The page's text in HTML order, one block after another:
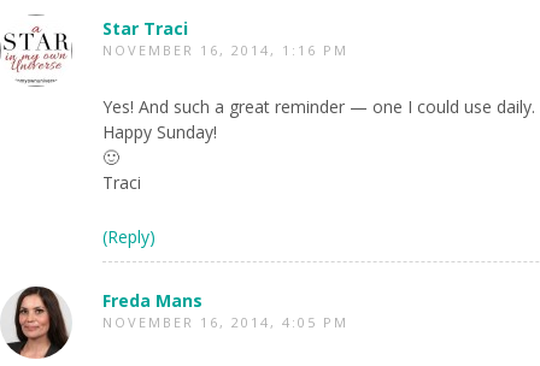
Star Traci
NOVEMBER 16, 2014, 1:16 PM
Yes! And such a great reminder — one I could use daily.
Happy Sunday!
🙂
Traci
(Reply)
Freda Mans
NOVEMBER 16, 2014, 4:05 PM